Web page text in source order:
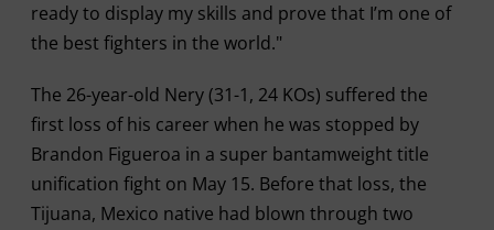
ready to display my skills and prove that I’m one of
the best fighters in the world."
The 26-year-old Nery (31-1, 24 KOs) suffered the
first loss of his career when he was stopped by
Brandon Figueroa in a super bantamweight title
unification fight on May 15. Before that loss, the
Tijuana, Mexico native had blown through two